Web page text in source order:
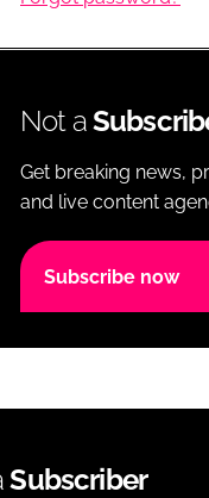
Not a
Get breaking news,
and live content
Subscribe now
Subscriber